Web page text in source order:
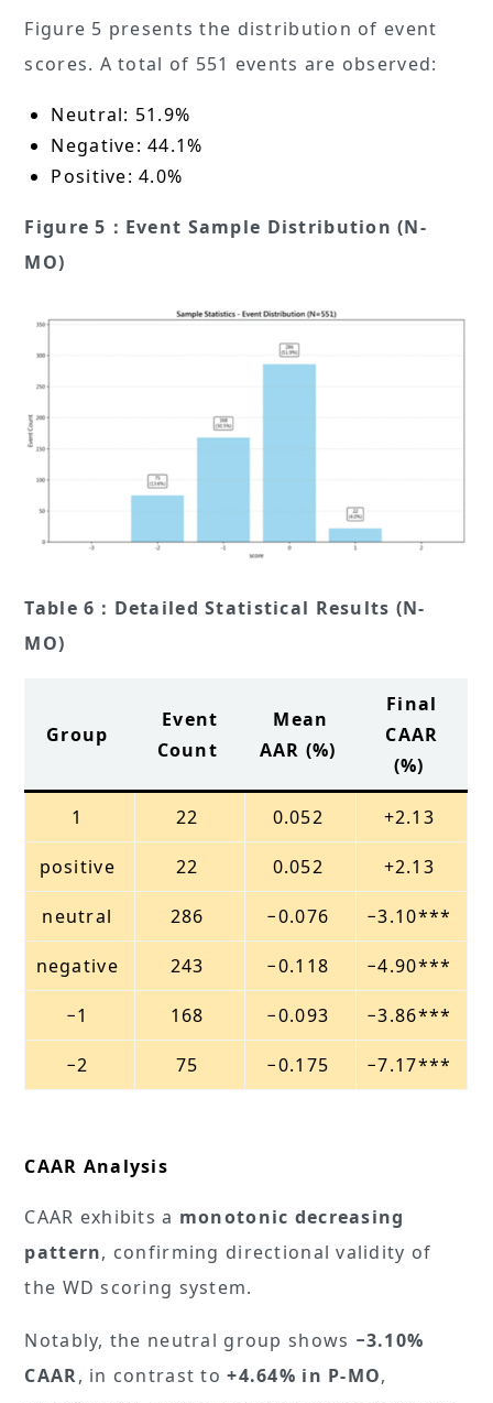
Figure 5 presents the distribution of event
scores. A total of 551 events are observed:
Neutral: 51.9%
Negative: 44.1%
Positive: 4.0%
Figure 5：Event Sample Distribution (N-
MO)
Table 6：Detailed Statistical Results (N-
MO)
Group
Event
Count
Mean
AAR (%)
Final
CAAR
(%)
1 22 0.052 +2.13
positive 22 0.052 +2.13
neutral 286 −0.076 −3.10***
negative 243 −0.118 −4.90***
−1 168 −0.093 −3.86***
−2 75 −0.175 −7.17***
CAAR Analysis
CAAR exhibits a monotonic decreasing
pattern, confirming directional validity of
the WD scoring system.
Notably, the neutral group shows −3.10%
CAAR, in contrast to+4.64% in P-MO,